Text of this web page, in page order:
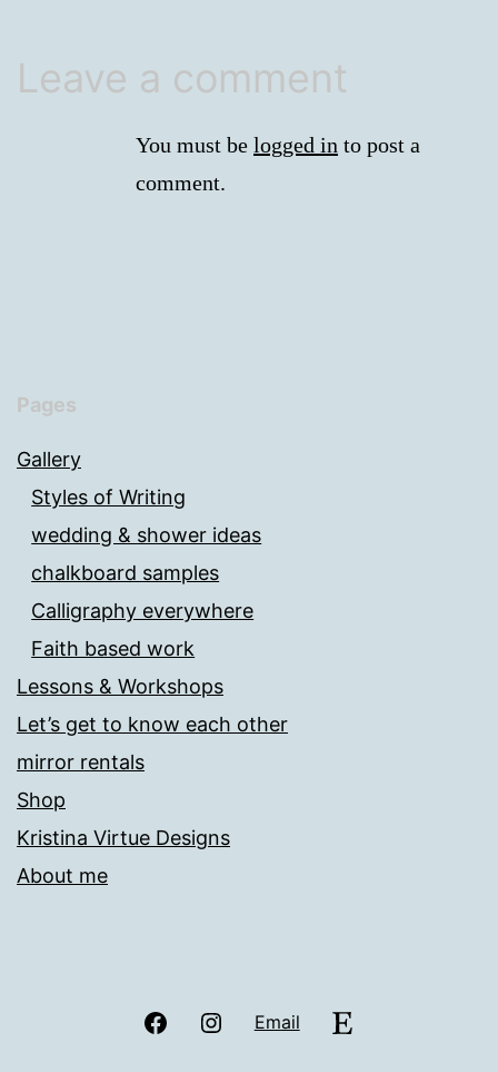
Leave a comment
You must be logged in to post a
comment.
Pages
Gallery
Styles of Writing
wedding & shower ideas
chalkboard samples
Calligraphy everywhere
Faith based work
Lessons & Workshops
Let’s get to know each other
mirror rentals
Shop
Kristina Virtue Designs
About me
FacebookInstagram
Email